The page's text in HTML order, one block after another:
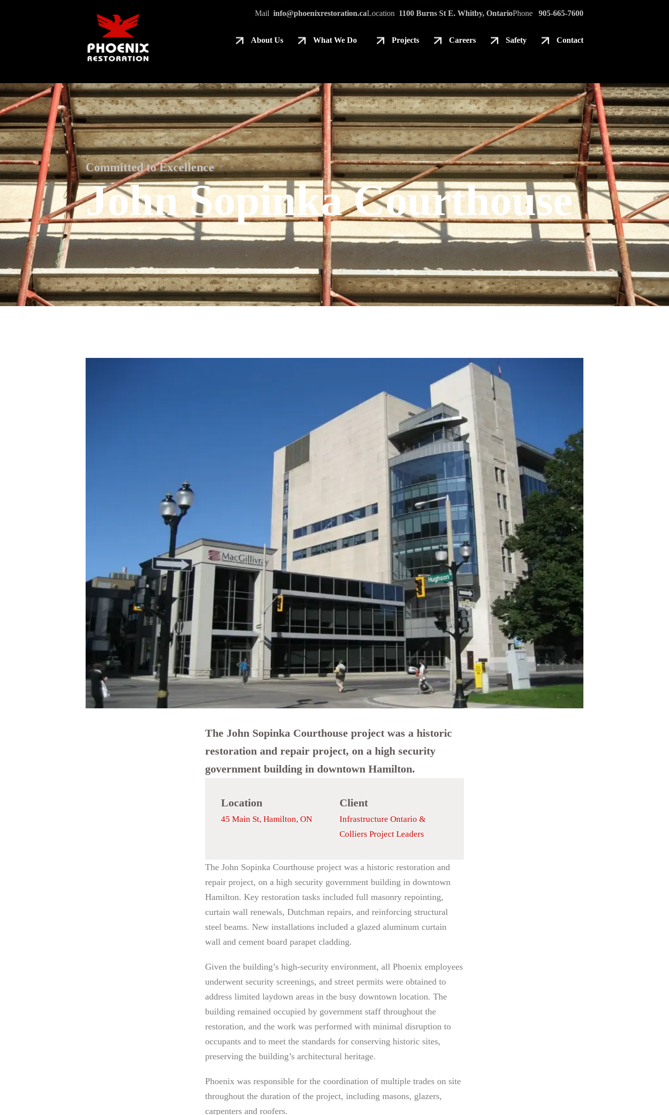
Mail info@phoenixrestoration.caLocation 1100 Burns St E. Whitby, OntarioPhone 905-665-7600
About Us What We Do Projects Careers Safety Contact
Committed to Excellence
John Sopinka Courthouse
The John Sopinka Courthouse project was a historic
restoration and repair project, on a high security
government building in downtown Hamilton.
Location
45 Main St, Hamilton, ON
Client
Infrastructure Ontario &
Colliers Project Leaders
The John Sopinka Courthouse project was a historic restoration and
repair project, on a high security government building in downtown
Hamilton. Key restoration tasks included full masonry repointing,
curtain wall renewals, Dutchman repairs, and reinforcing structural
steel beams. New installations included a glazed aluminum curtain
wall and cement board parapet cladding.
Given the building’s high-security environment, all Phoenix employees
underwent security screenings, and street permits were obtained to
address limited laydown areas in the busy downtown location. The
building remained occupied by government staff throughout the
restoration, and the work was performed with minimal disruption to
occupants and to meet the standards for conserving historic sites,
preserving the building’s architectural heritage.
Phoenix was responsible for the coordination of multiple trades on site
throughout the duration of the project, including masons, glazers,
carpenters and roofers.